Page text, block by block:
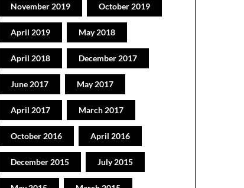
November 2019 October 2019
April 2019 May 2018
April 2018 December 2017
June 2017 May 2017
April 2017 March 2017
October 2016 April 2016
December 2015 July 2015